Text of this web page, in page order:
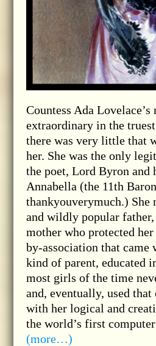
Countess Ada Lovelace’s
extraordinary in the
there was very little that
her. She was the only
the poet, Lord Byron and
Annabella (the 11th
thankyouverymuch.) She
and wildly popular father,
mother who protected
by-association that came
kind of parent, educated
most girls of the time
and, eventually, used that
with her logical and
the world’s first
(more…)